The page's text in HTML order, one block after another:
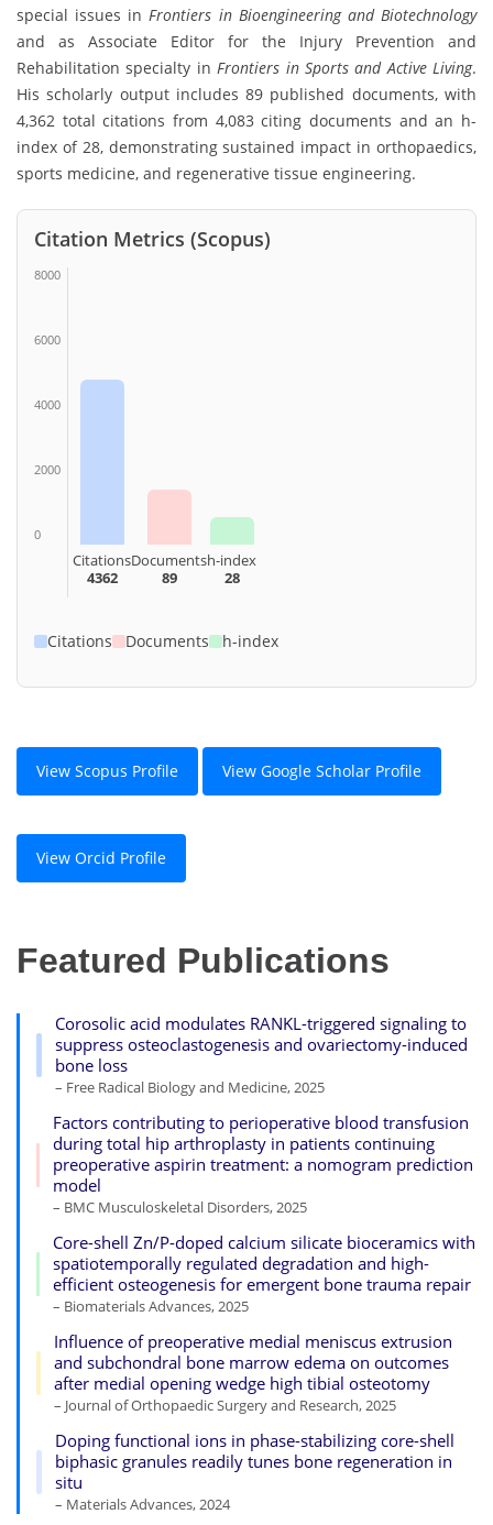
special issues inFrontiers in Bioengineering and Biotechnology
and as Associate Editor for the Injury Prevention and
Rehabilitation specialty inFrontiers in Sports and Active Living.
His scholarly output includes 89 published documents, with
4,362 total citations from 4,083 citing documents and an h-
index of 28, demonstrating sustained impact in orthopaedics,
sports medicine, and regenerative tissue engineering.
Citation Metrics (Scopus)
8000
6000
4000
2000
0
Citations
4362
Documents
89
h-index
28
Citations Documents h-index
View Scopus Profile View Google Scholar Profile
View Orcid Profile
Featured Publications
Corosolic acid modulates RANKL-triggered signaling to
suppress osteoclastogenesis and ovariectomy-induced
bone loss
– Free Radical Biology and Medicine, 2025
Factors contributing to perioperative blood transfusion
during total hip arthroplasty in patients continuing
preoperative aspirin treatment: a nomogram prediction
model
– BMC Musculoskeletal Disorders, 2025
Core-shell Zn/P-doped calcium silicate bioceramics with
spatiotemporally regulated degradation and high-
efficient osteogenesis for emergent bone trauma repair
– Biomaterials Advances, 2025
Influence of preoperative medial meniscus extrusion
and subchondral bone marrow edema on outcomes
after medial opening wedge high tibial osteotomy
– Journal of Orthopaedic Surgery and Research, 2025
Doping functional ions in phase-stabilizing core-shell
biphasic granules readily tunes bone regeneration in
situ
– Materials Advances, 2024